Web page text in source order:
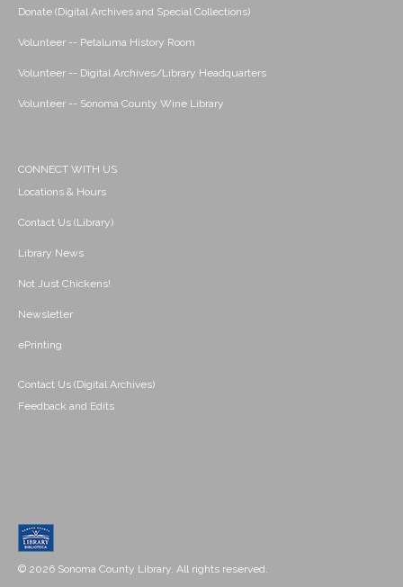
Donate (Digital Archives and Special Collections)
Volunteer -- Petaluma History Room
Volunteer -- Digital Archives/Library Headquarters
Volunteer -- Sonoma County Wine Library
CONNECT WITH US
Locations & Hours
Contact Us (Library)
Library News
Not Just Chickens!
Newsletter
ePrinting
Contact Us (Digital Archives)
Feedback and Edits
© 2026 Sonoma County Library. All rights reserved.